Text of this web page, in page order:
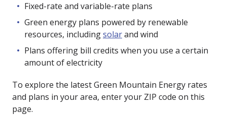
Fixed-rate and variable-rate plans
Green energy plans powered by renewable
resources, includingsolarand wind
Plans offering bill credits when you use a certain
amount of electricity
To explore the latest Green Mountain Energy rates
and plans in your area, enter your ZIP code on this
page.